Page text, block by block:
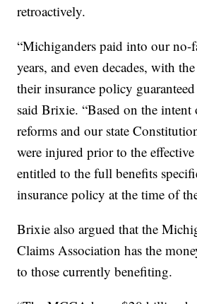
retroactively.
“Michiganders paid into our no-
years, and even decades, with
their insurance policy
said Brixie. “Based on the
reforms and our state
were injured prior to the
entitled to the full benefits
insurance policy at the time of
Brixie also argued that the
Claims Association has the
to those currently benefiting.